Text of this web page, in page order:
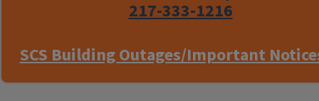
217-333-1216
SCS Building Outages/Important